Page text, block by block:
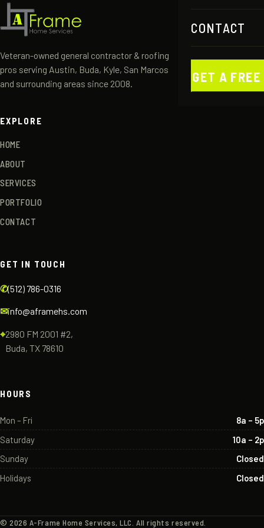
CONTACT
GET A
Veteran-owned general contractor & roofing
pros serving Austin, Buda, Kyle, San Marcos
and surrounding areas since 2008.
EXPLORE
HOME
ABOUT
SERVICES
PORTFOLIO
CONTACT
GET IN TOUCH
✆(512) 786-0316
✉info@aframehs.com
⌖2980 FM 2001 #2,
Buda, TX 78610
HOURS
Mon – Fri
8a – 5p
Saturday
10a – 2p
Sunday
Closed
Holidays
Closed
©2026 A-Frame Home Services, LLC. All rights reserved.